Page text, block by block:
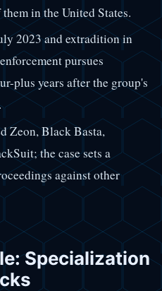
in the United States.
2023 and extradition in
pursues
plus years after the group's
Zeon, Black Basta,
the case sets a
against other
Specialization